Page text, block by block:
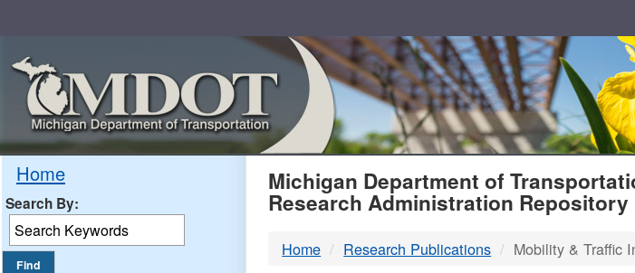
Home
Search By: MDOT
Michigan Department of
Research Administration Repository
Home Research Publications Mobility & Traffic